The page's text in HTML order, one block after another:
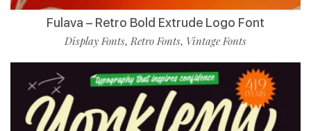
Fulava – Retro Bold Extrude Logo Font
Display Fonts,Retro Fonts, Vintage Fonts